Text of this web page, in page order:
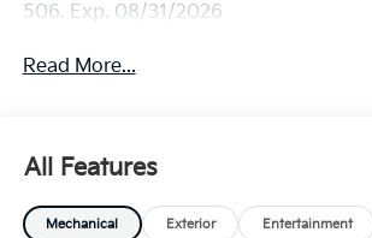
506. Exp. 08/31/2026
Read More...
All Features
Mechanical Exterior Entertainment